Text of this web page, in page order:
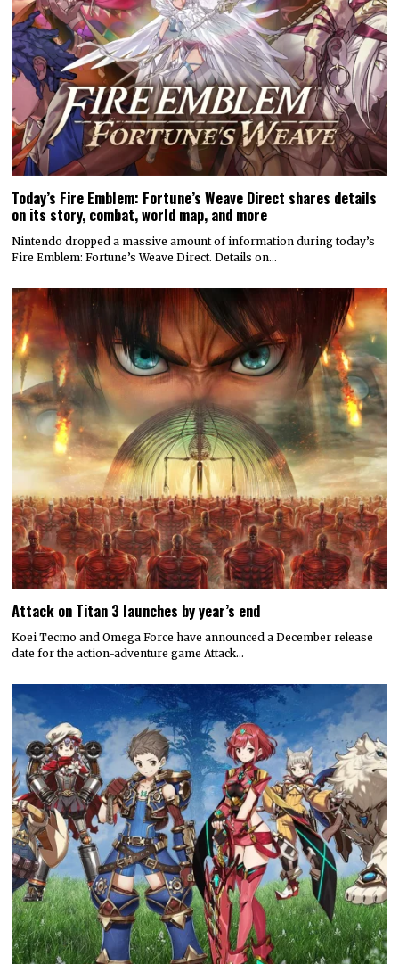
Today’s Fire Emblem: Fortune’s Weave Direct shares details
on its story, combat, world map, and more
Nintendo dropped a massive amount of information during today’s
Fire Emblem: Fortune’s Weave Direct. Details on…
Attack on Titan 3 launches by year’s end
Koei Tecmo and Omega Force have announced a December release
date for the action-adventure game Attack…